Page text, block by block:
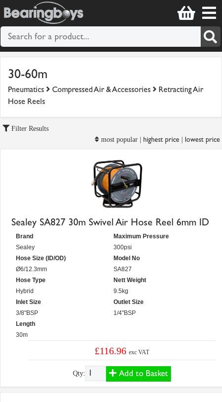
30-60m
Pneumatics Compressed Air & Accessories
Retracting Air
Hose Reels
Filter Results
most popular | highest price| lowest price
Sealey SA827 30m Swivel Air Hose Reel 6mm ID
Brand
Sealey
Hose Size (ID/OD)
Ø6/12.3mm
Hose Type
Hybrid
Inlet Size
3/8"BSP
Length
30m
Maximum Pressure
300psi
Model No
SA827
Nett Weight
9.5kg
Outlet Size
1/4"BSP
£116.96 exc VAT
Qty: Add to Basket